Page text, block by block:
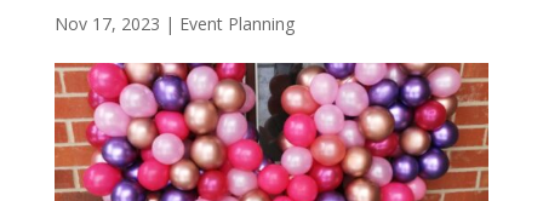
Nov 17, 2023 | Event Planning